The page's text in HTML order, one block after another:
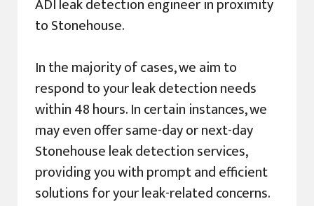
ADI leak detection engineer in proximity
to Stonehouse.
In the majority of cases, we aim to
respond to your leak detection needs
within 48 hours. In certain instances, we
may even offer same-day or next-day
Stonehouse leak detection services,
providing you with prompt and efficient
solutions for your leak-related concerns.